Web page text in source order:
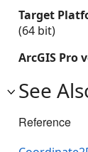
Target
(64 bit)
ArcGIS Pro
See
Reference